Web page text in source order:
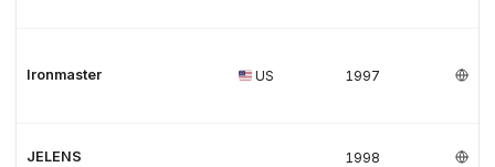
Ironmaster US 1997
JELENS 1998